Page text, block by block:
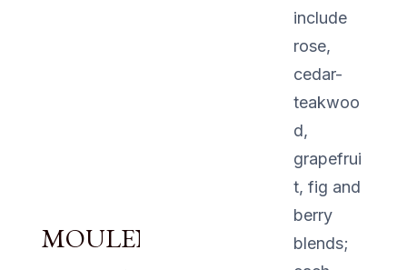
MOULENGGU
include
rose,
cedar-
teakwoo
d,
grapefrui
t, fig and
berry
blends;